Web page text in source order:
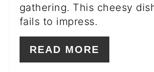
gathering. This cheesy
fails to impress.
READ MORE